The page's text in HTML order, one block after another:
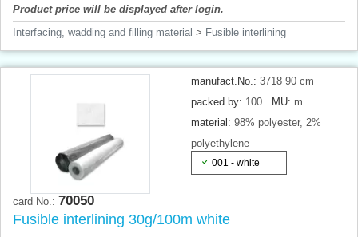
Product price will be displayed after login.
Interfacing, wadding and filling material > Fusible interlining
manufact.No.: 3718 90 cm
packed by: 100 MU: m
material: 98% polyester, 2%
polyethylene
001 - white
card No.: 70050
Fusible interlining 30g/100m white